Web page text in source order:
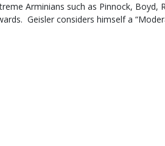
Arminians such as Pinnock, Boyd,
Geisler considers himself a